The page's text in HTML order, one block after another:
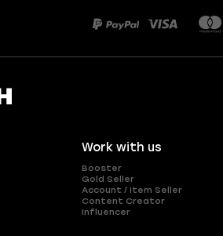
Work with us
Booster
Gold Seller
Account / Item Seller
Content Creator
Influencer